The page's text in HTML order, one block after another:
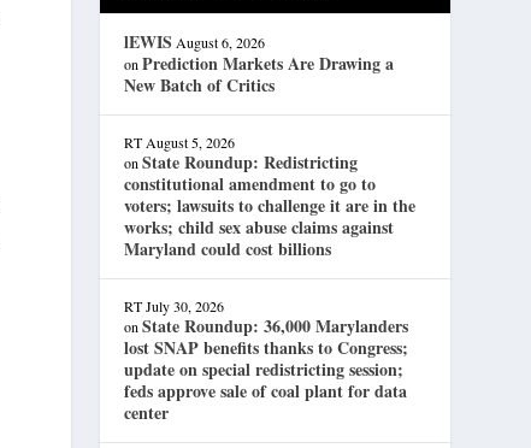
lEWIS August 6, 2026
onPrediction Markets Are Drawing a
New Batch of Critics
RT August 5, 2026
onState Roundup: Redistricting
constitutional amendment to go to
voters; lawsuits to challenge it are in the
works; child sex abuse claims against
Maryland could cost billions
RT July 30, 2026
onState Roundup: 36,000 Marylanders
lost SNAP benefits thanks to Congress;
update on special redistricting session;
feds approve sale of coal plant for data
center